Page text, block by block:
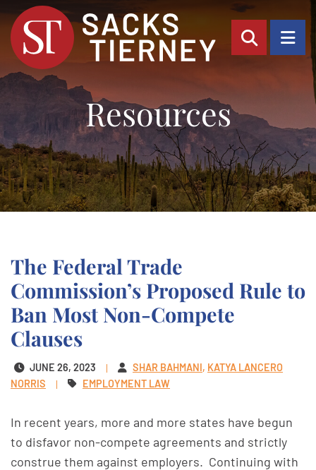
OPEN
Resources
The Federal Trade
Commission’s Proposed Rule to
Ban Most Non-Compete
Clauses
JUNE 26, 2023 SHAR BAHMANI KATYA LANCERO
NORRIS
EMPLOYMENT LAW
In recent years, more and more states have begun
to disfavor non-compete agreements and strictly
construe them against employers. Continuing with